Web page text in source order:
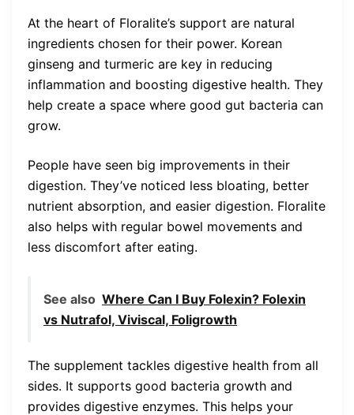
At the heart of Floralite’s support are natural
ingredients chosen for their power. Korean
ginseng and turmeric are key in reducing
inflammation and boosting digestive health. They
help create a space where good gut bacteria can
grow.
People have seen big improvements in their
digestion. They’ve noticed less bloating, better
nutrient absorption, and easier digestion. Floralite
also helps with regular bowel movements and
less discomfort after eating.
See also Where Can I Buy Folexin? Folexin
vs Nutrafol, Viviscal, Foligrowth
The supplement tackles digestive health from all
sides. It supports good bacteria growth and
provides digestive enzymes. This helps your